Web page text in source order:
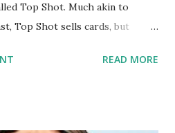
Top Shot. Much akin to
Top Shot sells cards, but
highlights, either as individual
READ MORE